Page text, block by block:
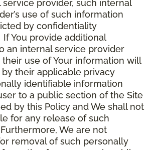
provider, such internal
use of such information
by confidentiality
You provide additional
an internal service provider
use of Your information will
their applicable privacy
identifiable information
to a public section of the Site
by this Policy and We shall not
for any release of such
We are not
removal of such personally